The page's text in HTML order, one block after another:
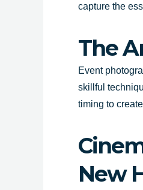
capture the
The
Event
skillful
timing to
New